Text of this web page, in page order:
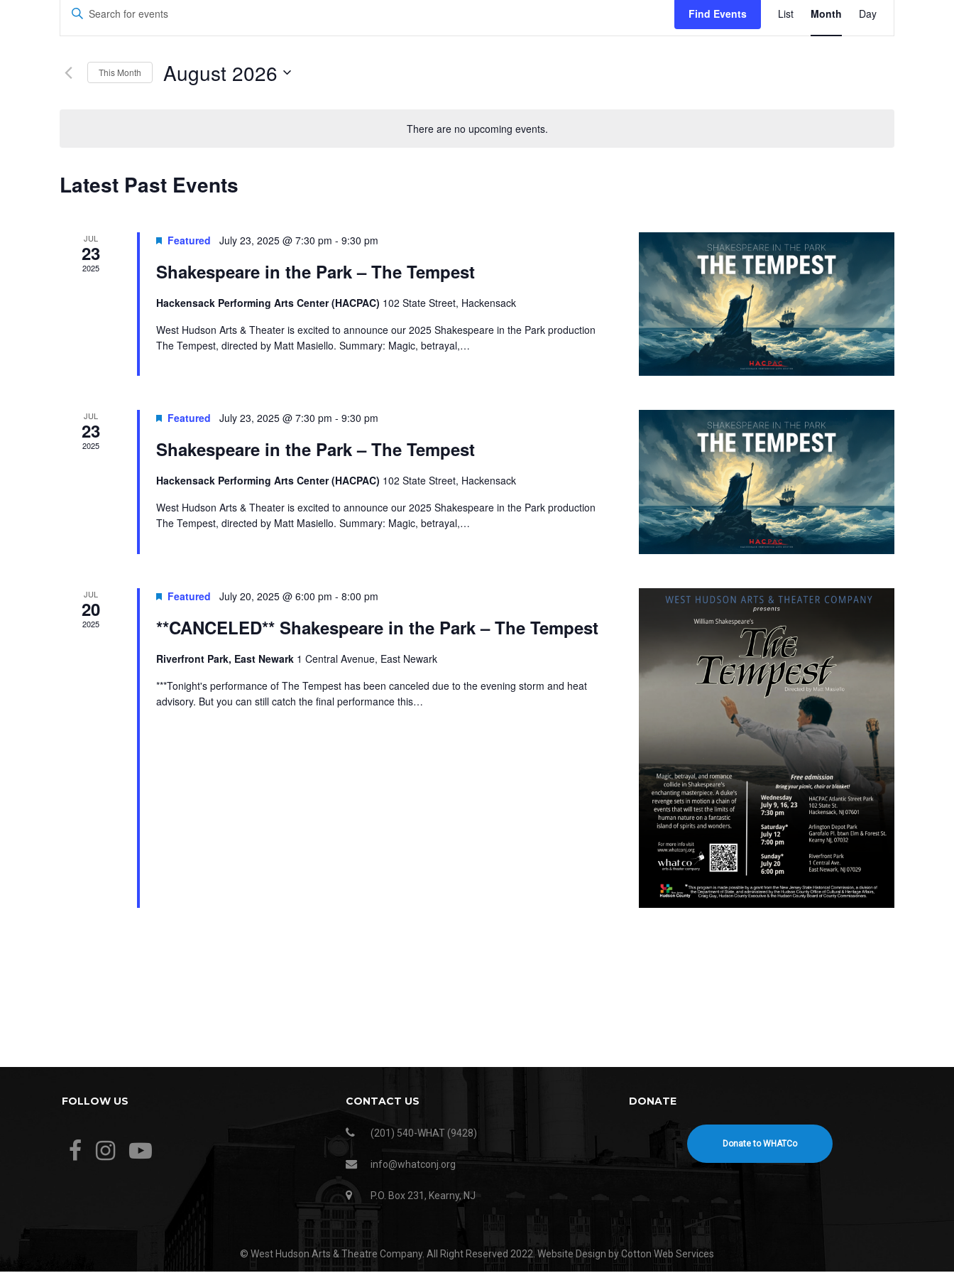
There are no upcoming events.
Search
and
Views
Enter
Events
Find Events
Views
Navigation
List Month Day
This Month August 2026
Calendar
Events
Latest Past Events
JUL
23
2025
Featured July 23, 2025 @ 7:30 pm - 9:30 pm
Shakespeare in the Park – The Tempest
Hackensack Performing Arts Center (HACPAC) 102 State Street, Hackensack
West Hudson Arts & Theater is excited to announce our 2025 Shakespeare in the Park production
The Tempest, directed by Matt Masiello. Summary: Magic, betrayal,…
JUL
23
2025
Featured July 23, 2025 @ 7:30 pm - 9:30 pm
Shakespeare in the Park – The Tempest
Hackensack Performing Arts Center (HACPAC) 102 State Street, Hackensack
West Hudson Arts & Theater is excited to announce our 2025 Shakespeare in the Park production
The Tempest, directed by Matt Masiello. Summary: Magic, betrayal,…
JUL
20
2025
Featured July 20, 2025 @ 6:00 pm - 8:00 pm
**CANCELED** Shakespeare in the Park – The Tempest
Riverfront Park, East Newark 1 Central Avenue, East Newark
***Tonight's performance of The Tempest has been canceled due to the evening storm and heat
advisory. But you can still catch the final performance this…
FOLLOW US CONTACT US
(201) 540-WHAT (9428)
info@whatconj.org
P.O. Box 231, Kearny, NJ
DONATE
Donate to WHATCo
© West Hudson Arts & Theatre Company. All Right Reserved 2022. Website Design by Cotton Web Services